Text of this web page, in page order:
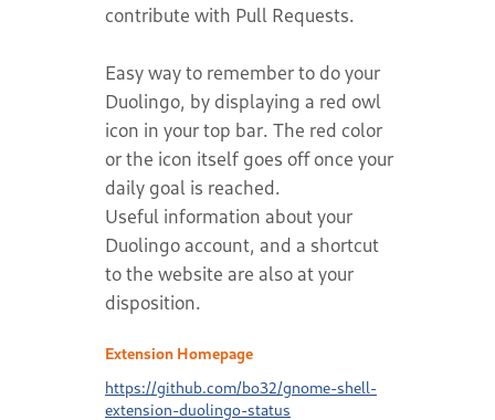
contribute with Pull Requests.
Easy way to remember to do your
Duolingo, by displaying a red owl
icon in your top bar. The red color
or the icon itself goes off once your
daily goal is reached.
Useful information about your
Duolingo account, and a shortcut
to the website are also at your
disposition.
Extension Homepage
https://github.com/bo32/gnome-shell-
extension-duolingo-status